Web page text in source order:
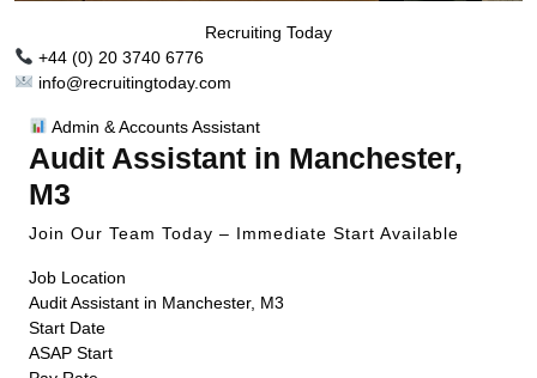
Recruiting Today
+44 (0) 20 3740 6776
info@recruitingtoday.com
Admin & Accounts Assistant
Audit Assistant in Manchester,
M3
Join Our Team Today – Immediate Start Available
Job Location
Audit Assistant in Manchester, M3
Start Date
ASAP Start